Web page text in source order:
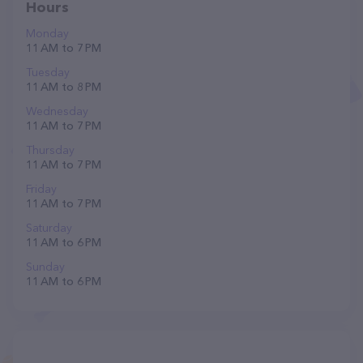
Hours
Monday
11 AM to 7 PM
Tuesday
11 AM to 8 PM
Wednesday
11 AM to 7 PM
Thursday
11 AM to 7 PM
Friday
11 AM to 7 PM
Saturday
11 AM to 6 PM
Sunday
11 AM to 6 PM